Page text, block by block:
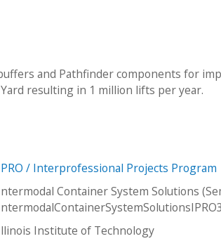
and Pathfinder components for
resulting in 1 million lifts per year.
/ Interprofessional Projects Program
Container System Solutions
Institute of Technology